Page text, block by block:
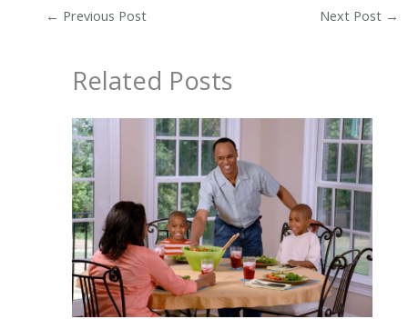
← Previous Post Next Post →
Related Posts